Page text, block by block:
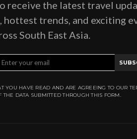
receive the latest travel
hottest trends, and exciting
South East Asia.
YOU HAVE READ AND ARE AGREEING TO OUR
THE DATA SUBMITTED THROUGH THIS FORM.